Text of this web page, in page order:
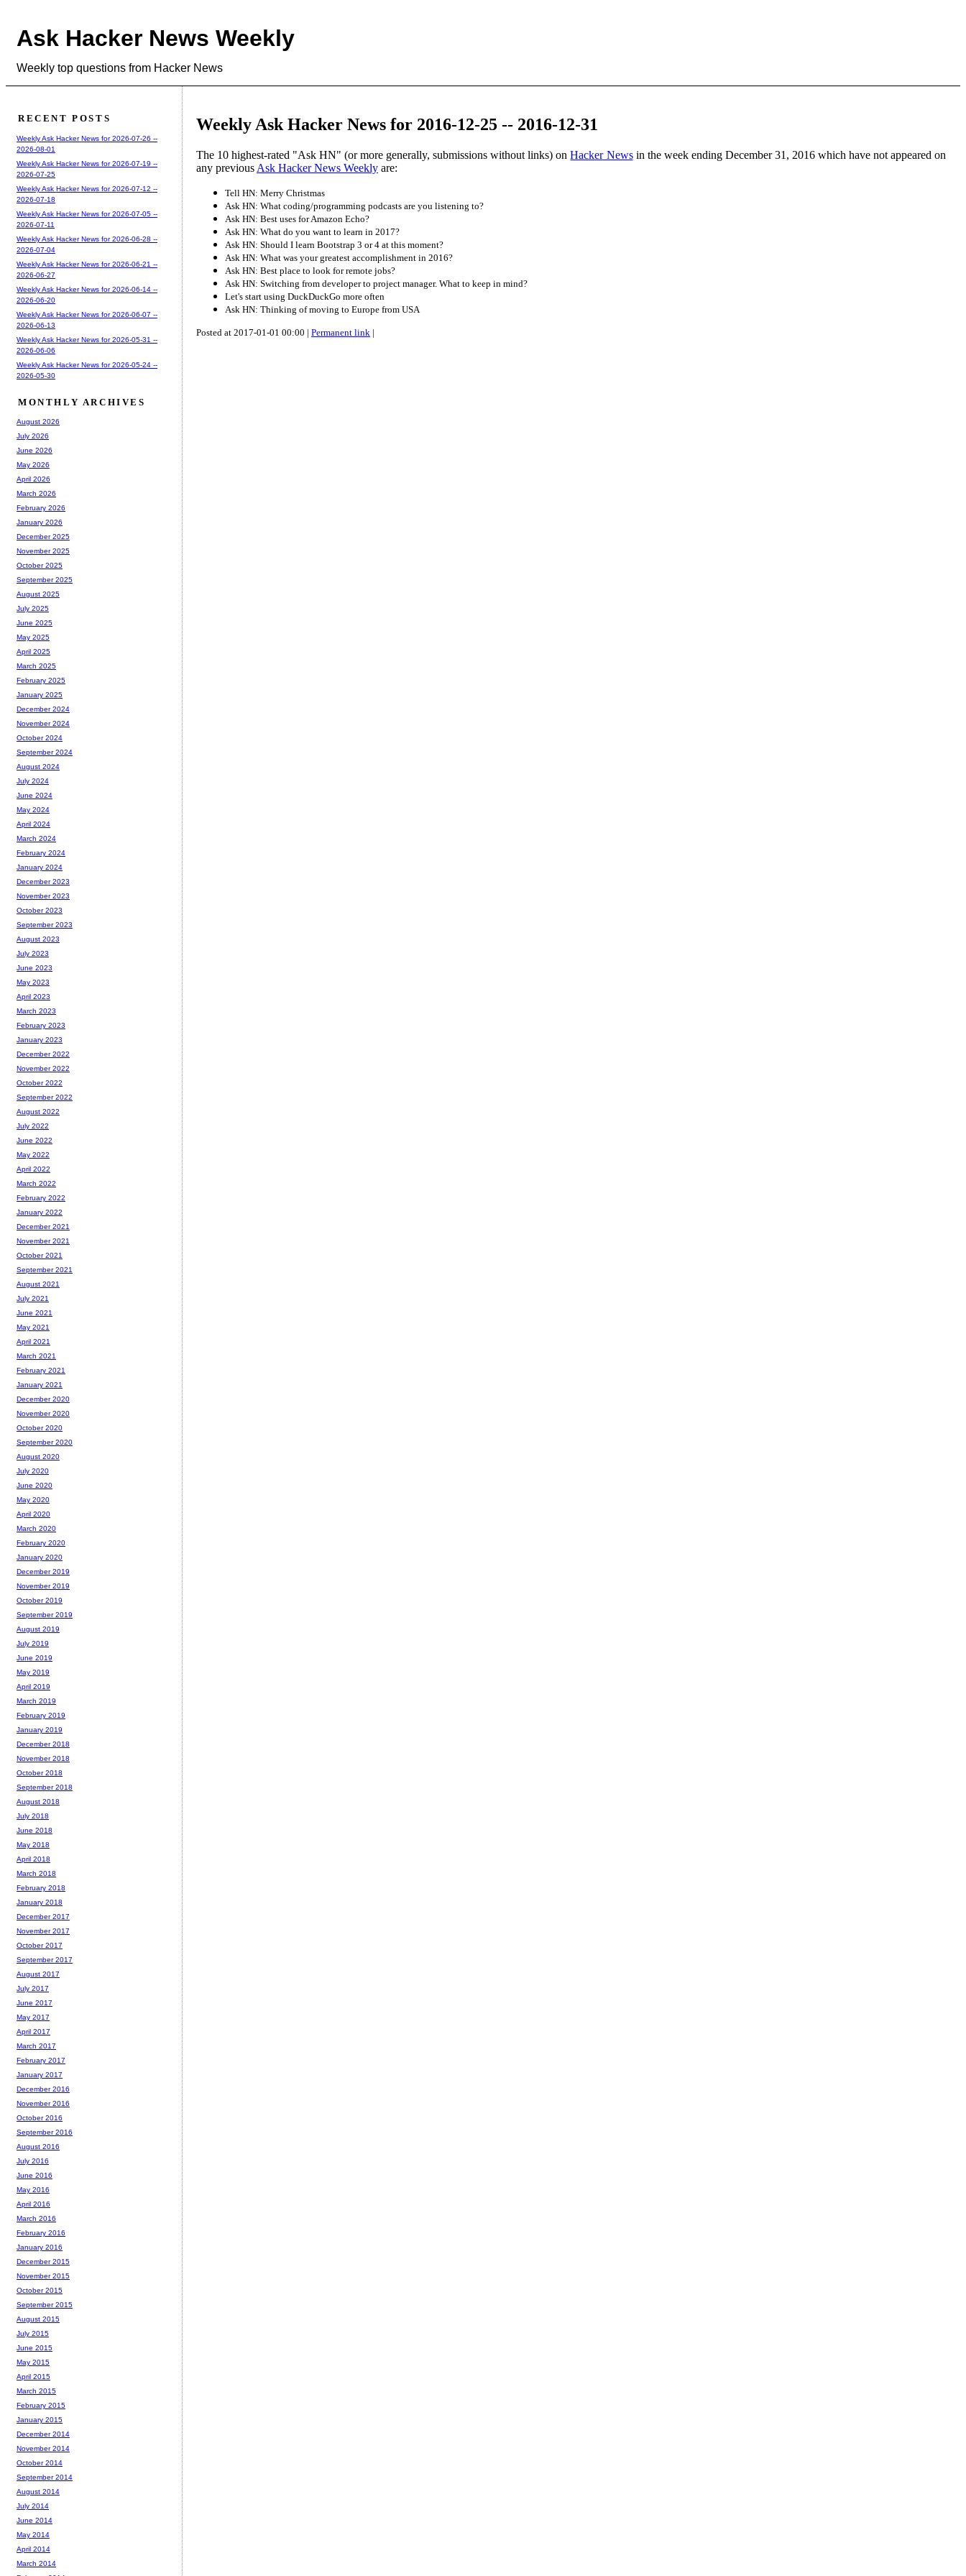
Ask Hacker News Weekly
Weekly top questions from Hacker News
Weekly Ask Hacker News for 2016-12-25 -- 2016-12-31
The 10 highest-rated "Ask HN" (or more generally, submissions without links) onHacker Newsin the week ending December 31, 2016 which have not appeared on
any previous Ask Hacker News Weekly are:
Tell HN: Merry Christmas
Ask HN: What coding/programming podcasts are you listening to?
Ask HN: Best uses for Amazon Echo?
Ask HN: What do you want to learn in 2017?
Ask HN: Should I learn Bootstrap 3 or 4 at this moment?
Ask HN: What was your greatest accomplishment in 2016?
Ask HN: Best place to look for remote jobs?
Ask HN: Switching from developer to project manager. What to keep in mind?
Let's start using DuckDuckGo more often
Ask HN: Thinking of moving to Europe from USA
Posted at 2017-01-01 00:00 | Permanent link |
RECENT POSTS
Weekly Ask Hacker News for 2026-07-26 --
2026-08-01
Weekly Ask Hacker News for 2026-07-19 --
2026-07-25
Weekly Ask Hacker News for 2026-07-12 --
2026-07-18
Weekly Ask Hacker News for 2026-07-05 --
2026-07-11
Weekly Ask Hacker News for 2026-06-28 --
2026-07-04
Weekly Ask Hacker News for 2026-06-21 --
2026-06-27
Weekly Ask Hacker News for 2026-06-14 --
2026-06-20
Weekly Ask Hacker News for 2026-06-07 --
2026-06-13
Weekly Ask Hacker News for 2026-05-31 --
2026-06-06
Weekly Ask Hacker News for 2026-05-24 --
2026-05-30
MONTHLY ARCHIVES
August 2026
July 2026
June 2026
May 2026
April 2026
March 2026
February 2026
January 2026
December 2025
November 2025
October 2025
September 2025
August 2025
July 2025
June 2025
May 2025
April 2025
March 2025
February 2025
January 2025
December 2024
November 2024
October 2024
September 2024
August 2024
July 2024
June 2024
May 2024
April 2024
March 2024
February 2024
January 2024
December 2023
November 2023
October 2023
September 2023
August 2023
July 2023
June 2023
May 2023
April 2023
March 2023
February 2023
January 2023
December 2022
November 2022
October 2022
September 2022
August 2022
July 2022
June 2022
May 2022
April 2022
March 2022
February 2022
January 2022
December 2021
November 2021
October 2021
September 2021
August 2021
July 2021
June 2021
May 2021
April 2021
March 2021
February 2021
January 2021
December 2020
November 2020
October 2020
September 2020
August 2020
July 2020
June 2020
May 2020
April 2020
March 2020
February 2020
January 2020
December 2019
November 2019
October 2019
September 2019
August 2019
July 2019
June 2019
May 2019
April 2019
March 2019
February 2019
January 2019
December 2018
November 2018
October 2018
September 2018
August 2018
July 2018
June 2018
May 2018
April 2018
March 2018
February 2018
January 2018
December 2017
November 2017
October 2017
September 2017
August 2017
July 2017
June 2017
May 2017
April 2017
March 2017
February 2017
January 2017
December 2016
November 2016
October 2016
September 2016
August 2016
July 2016
June 2016
May 2016
April 2016
March 2016
February 2016
January 2016
December 2015
November 2015
October 2015
September 2015
August 2015
July 2015
June 2015
May 2015
April 2015
March 2015
February 2015
January 2015
December 2014
November 2014
October 2014
September 2014
August 2014
July 2014
June 2014
May 2014
April 2014
March 2014